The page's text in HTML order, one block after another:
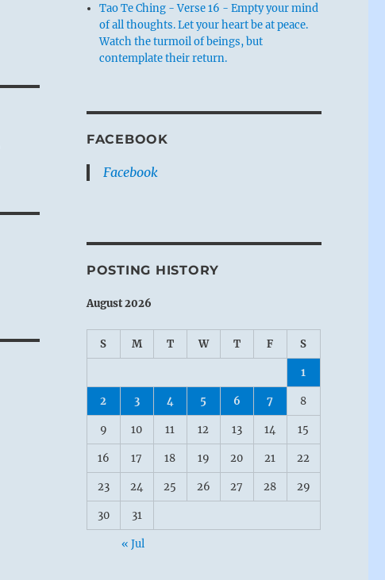
Tao Te Ching - Verse 16 - Empty your mind
of all thoughts. Let your heart be at peace.
Watch the turmoil of beings, but
contemplate their return.
FACEBOOK
Facebook
POSTING HISTORY
August 2026
S M T W T F S
1
2 3 4 5 6 7 8
9 10 11 12 13 14 15
16 17 18 19 20 21 22
23 24 25 26 27 28 29
30 31
« Jul